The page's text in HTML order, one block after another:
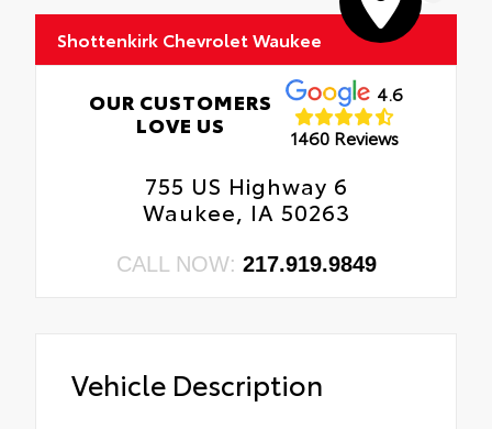
Shottenkirk Chevrolet Waukee
OUR CUSTOMERS
LOVE US
4.6
1460 Reviews
755 US Highway 6
Waukee, IA 50263
CALL NOW: 217.919.9849
Vehicle Description